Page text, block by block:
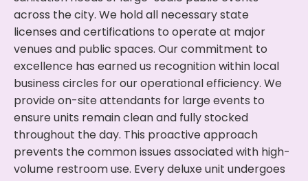
across the city. We hold all necessary state
licenses and certifications to operate at major
venues and public spaces. Our commitment to
excellence has earned us recognition within local
business circles for our operational efficiency. We
provide on-site attendants for large events to
ensure units remain clean and fully stocked
throughout the day. This proactive approach
prevents the common issues associated with high-
volume restroom use. Every deluxe unit undergoes